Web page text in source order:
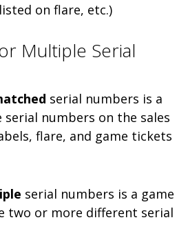
on flare, etc.)
Multiple Serial
serial numbers is a
serial numbers on the sales
flare, and game tickets
serial numbers is a game
two or more different serial